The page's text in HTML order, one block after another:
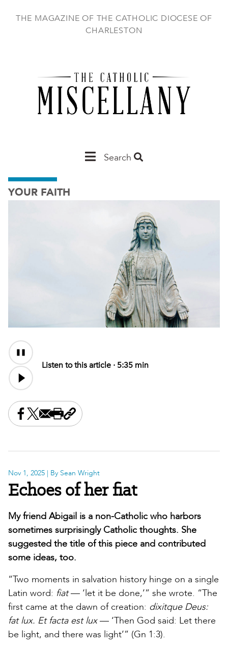
THE MAGAZINE OF THE CATHOLIC DIOCESE OF
CHARLESTON
MainSearch
YOUR FAITH
Audio
Content
Listen to this article · 5:35 min
Share this on Facebook
Share this on X
Share this by email
Print this page
Copy the page address
Nov 1, 2025 | By Sean Wright
Echoes of her fiat
My friend Abigail is a non-Catholic who harbors
sometimes surprisingly Catholic thoughts. She
suggested the title of this piece and contributed
some ideas, too.
“Two moments in salvation history hinge on a single
Latin word: fiat— ‘let it be done,’” she wrote. “The
first came at the dawn of creation: dixitque Deus:
fat lux. Et facta est lux— ‘Then God said: Let there
be light, and there was light’” (Gn 1:3).